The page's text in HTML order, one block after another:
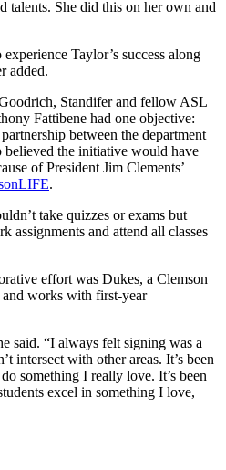
talents. She did this on her own and
Taylor’s success along
added.
Standifer and fellow ASL
Fattibene had one objective:
between the department
the initiative would have
of President Jim Clements’
.
take quizzes or exams but
assignments and attend all classes
effort was Dukes, a Clemson
works with first-year
said. “I always felt signing was a
intersect with other areas. It’s been
something I really love. It’s been
excel in something I love,